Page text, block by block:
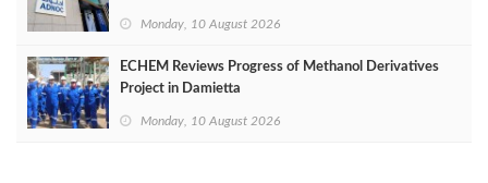
Monday, 10 August 2026
ECHEM Reviews Progress of Methanol Derivatives
Project in Damietta
Monday, 10 August 2026